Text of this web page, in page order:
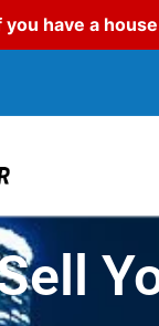
you have a